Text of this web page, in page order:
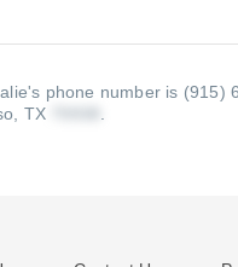
phone number is (915)
TX